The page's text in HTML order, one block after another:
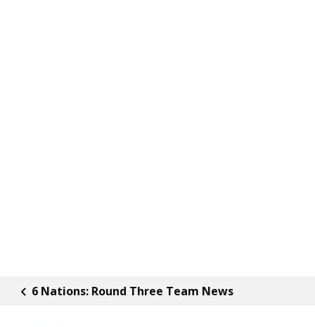
6 Nations: Round Three Team News